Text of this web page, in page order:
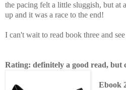
the pacing felt a little sluggish, but at
up and it was a race to the end!
I can't wait to read book three and
Rating: definitely a good read, but
Ebook